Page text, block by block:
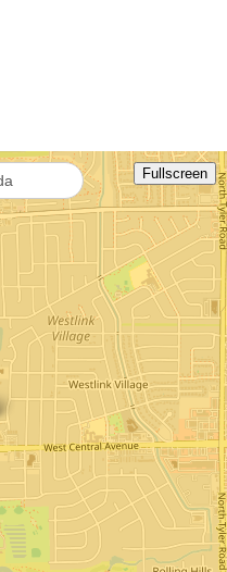
Fullscreen